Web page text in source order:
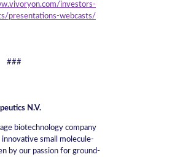
investors-
presentations-webcasts/
###
N.V.
biotechnology company
small molecule-
by our passion for ground-